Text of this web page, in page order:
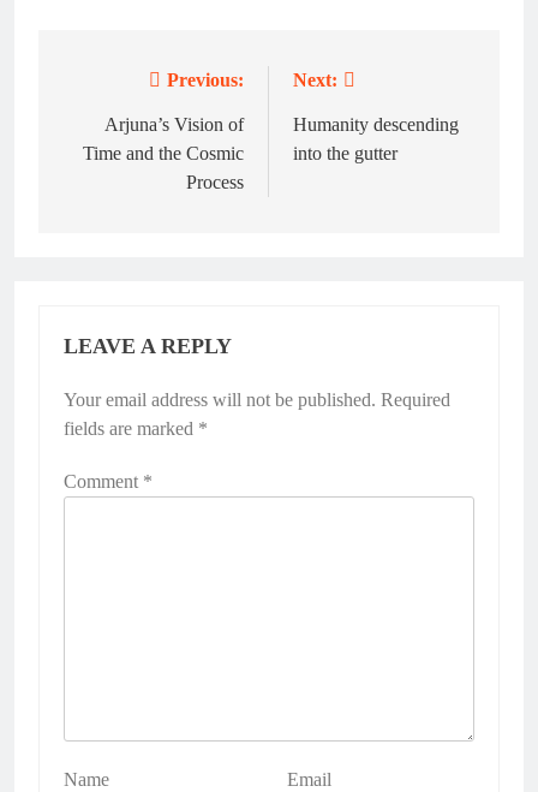
navigation
Previous:
Arjuna’s Vision of
Time and the Cosmic
Process
Next:
Humanity descending
into the gutter
LEAVE A REPLY
Your email address will not be published. Required
fields are marked *
Comment *
Name Email